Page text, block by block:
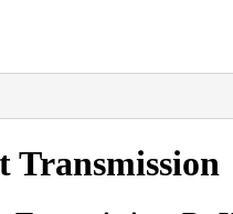
Transmission